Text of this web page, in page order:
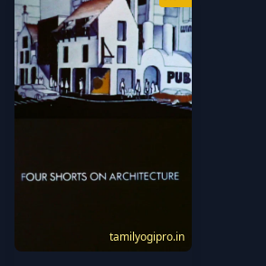
tamilyogipro.in